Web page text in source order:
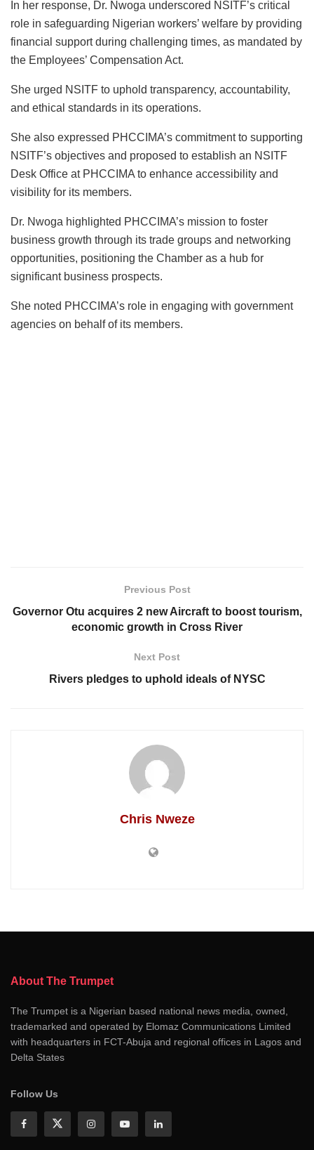
In her response, Dr. Nwoga underscored NSITF’s critical
role in safeguarding Nigerian workers’ welfare by providing
financial support during challenging times, as mandated by
the Employees’ Compensation Act.
She urged NSITF to uphold transparency, accountability,
and ethical standards in its operations.
She also expressed PHCCIMA’s commitment to supporting
NSITF’s objectives and proposed to establish an NSITF
Desk Office at PHCCIMA to enhance accessibility and
visibility for its members.
Dr. Nwoga highlighted PHCCIMA’s mission to foster
business growth through its trade groups and networking
opportunities, positioning the Chamber as a hub for
significant business prospects.
She noted PHCCIMA’s role in engaging with government
agencies on behalf of its members.
Previous Post
Governor Otu acquires 2 new Aircraft to boost tourism,
economic growth in Cross River
Next Post
Rivers pledges to uphold ideals of NYSC
Chris Nweze
About The Trumpet
The Trumpet is a Nigerian based national news media, owned,
trademarked and operated by Elomaz Communications Limited
with headquarters in FCT-Abuja and regional offices in Lagos and
Delta States
Follow Us